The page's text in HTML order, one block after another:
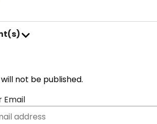
not be published.
Email